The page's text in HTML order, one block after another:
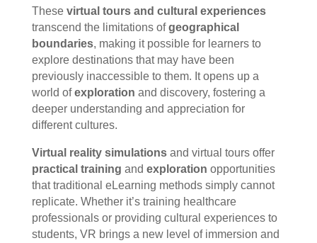
These virtual tours and cultural experiences
transcend the limitations ofgeographical
boundaries, making it possible for learners to
explore destinations that may have been
previously inaccessible to them. It opens up a
world ofexploration and discovery, fostering a
deeper understanding and appreciation for
different cultures.
Virtual reality simulationsand virtual tours offer
practical training and exploration opportunities
that traditional eLearning methods simply cannot
replicate. Whether it’s training healthcare
professionals or providing cultural experiences to
students, VR brings a new level of immersion and